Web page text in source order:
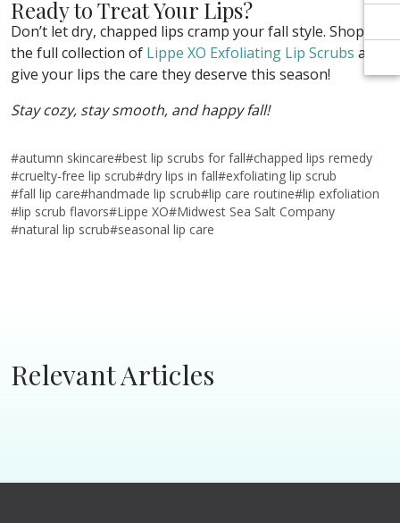
Ready to Treat Your Lips?
Don’t let dry, chapped lips cramp your fall style. Shop
the full collection of Lippe XO Exfoliating Lip Scrubs and
give your lips the care they deserve this season!
Stay cozy, stay smooth, and happy fall!
#autumn skincare#best lip scrubs for fall#chapped lips remedy
#cruelty-free lip scrub#dry lips in fall#exfoliating lip scrub
#fall lip care#handmade lip scrub#lip care routine#lip exfoliation
#lip scrub flavors#Lippe XO#Midwest Sea Salt Company
#natural lip scrub#seasonal lip care
Relevant Articles